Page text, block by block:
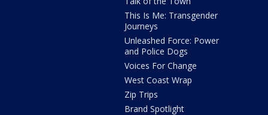
This Is Me: Transgender
Journeys
Unleashed Force: Power
and Police Dogs
Voices For Change
West Coast Wrap
Zip Trips
Brand Spotlight